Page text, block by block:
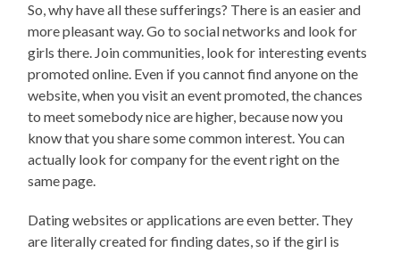
So, why have all these sufferings? There is an easier and
more pleasant way. Go to social networks and look for
girls there. Join communities, look for interesting events
promoted online. Even if you cannot find anyone on the
website, when you visit an event promoted, the chances
to meet somebody nice are higher, because now you
know that you share some common interest. You can
actually look for company for the event right on the
same page.
Dating websites or applications are even better. They
are literally created for finding dates, so if the girl is